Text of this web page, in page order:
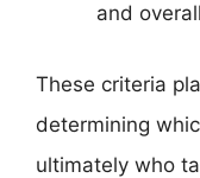
and
These criteria
determining
ultimately who